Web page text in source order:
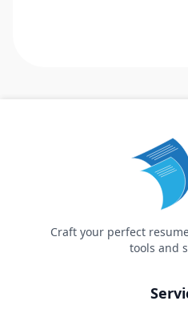
Craft your perfect
tools and